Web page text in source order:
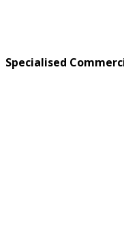
Specialised